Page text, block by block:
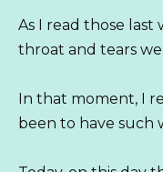
As I read those
throat and tears
In that moment, I
been to have such